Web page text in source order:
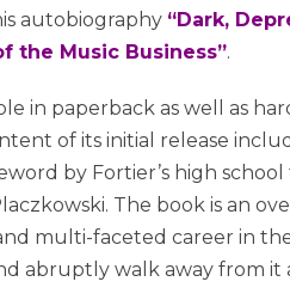
autobiography “Dark,
the Music Business”.
in paperback as well as
of its initial release
by Fortier’s high
The book is an
multi-faceted career in
abruptly walk away from it